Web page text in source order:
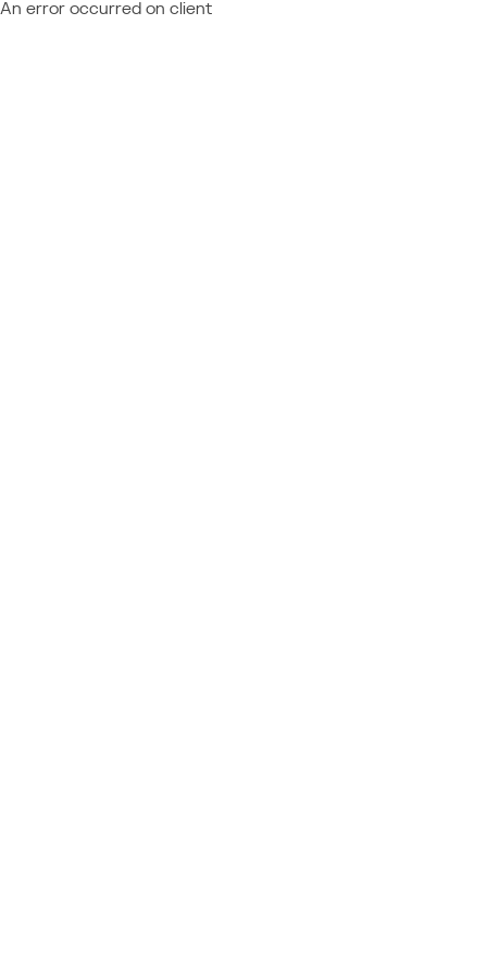
An error occurred on client